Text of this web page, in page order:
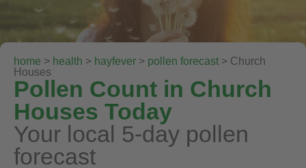
home > health > hayfever > pollen forecast > Church
Houses
Pollen Count in Church
Houses Today
Your local 5-day pollen
forecast